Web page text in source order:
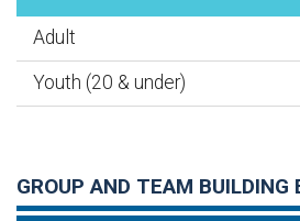
Adult
Youth (20 & under)
GROUP AND TEAM BUILDING